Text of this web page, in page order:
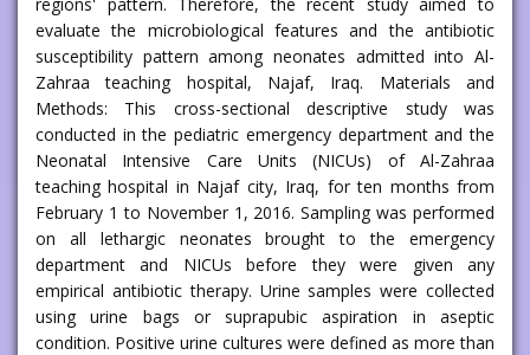
evaluate the microbiological features and the antibiotic
susceptibility pattern among neonates admitted into Al-
Zahraa teaching hospital, Najaf, Iraq. Materials and
Methods: This cross-sectional descriptive study was
conducted in the pediatric emergency department and the
Neonatal Intensive Care Units (NICUs) of Al-Zahraa
teaching hospital in Najaf city, Iraq, for ten months from
February 1 to November 1, 2016. Sampling was performed
on all lethargic neonates brought to the emergency
department and NICUs before they were given any
empirical antibiotic therapy. Urine samples were collected
using urine bags or suprapubic aspiration in aseptic
condition. Positive urine cultures were defined as more than